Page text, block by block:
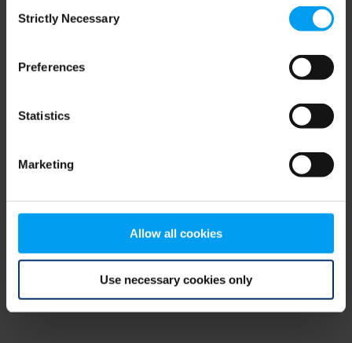
Selection
Strictly Necessary
Preferences
Statistics
Marketing
Allow all cookies
Use necessary cookies only